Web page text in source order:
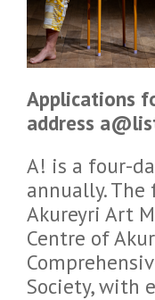
Applications
address
A! is a four-
annually.
Akureyri Art
Centre of
Society, with